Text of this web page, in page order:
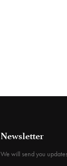
Newsletter
We will send you